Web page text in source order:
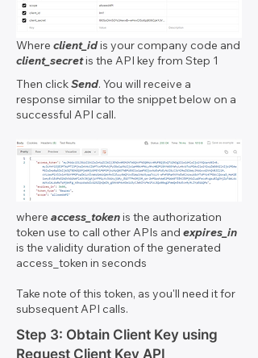
Where client_idis your company code and
client_secretis the API key from Step 1
Then clickSend. You will receive a
response similar to the snippet below on a
successful API call.
where access_tokenis the authorization
token use to call other APIs and expires_in
is the validity duration of the generated
access_token in seconds
Take note of this token, as you'll need it for
subsequent API calls.
Step 3: Obtain Client Key using
Request Client Key API